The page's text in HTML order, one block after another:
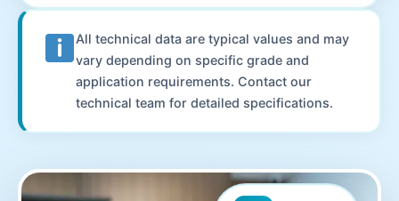
All technical data are typical values and may
vary depending on specific grade and
application requirements. Contact our
technical team for detailed specifications.